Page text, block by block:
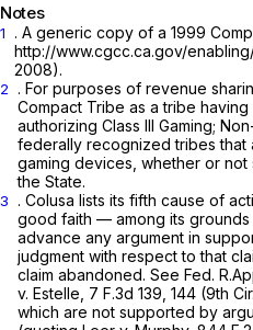
Notes
1
. A generic copy of a 1999
http://www.cgcc.ca.gov/
2008).
2
. For purposes of revenue
Compact Tribe as a tribe
authorizing Class III Gaming;
federally recognized tribes that
gaming devices, whether or not
the State.
3
. Colusa lists its fifth cause of
good faith — among its
advance any argument in
judgment with respect to that
claim abandoned. See Fed.
v. Estelle, 7 F.3d 139 , 144 (9th
which are not supported by